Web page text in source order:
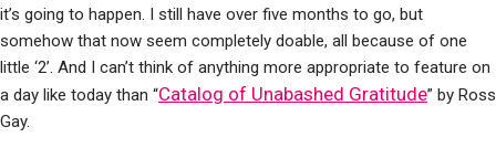
it’s going to happen. I still have over five months to go, but
somehow that now seem completely doable, all because of one
little ‘2’. And I can’t think of anything more appropriate to feature on
a day like today than “Catalog of Unabashed Gratitude” by Ross
Gay.